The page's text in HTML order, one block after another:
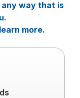
any way that is
more.